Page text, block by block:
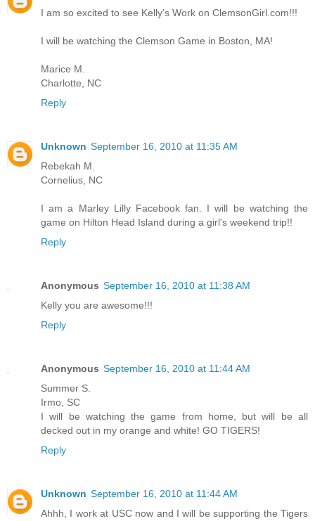
I am so excited to see Kelly's Work on ClemsonGirl.com!!!
I will be watching the Clemson Game in Boston, MA!
Marice M.
Charlotte, NC
Reply
Unknown September 16, 2010 at 11:35 AM
Rebekah M.
Cornelius, NC
I am a Marley Lilly Facebook fan. I will be watching the
game on Hilton Head Island during a girl's weekend trip!!
Reply
Anonymous September 16, 2010 at 11:38 AM
Kelly you are awesome!!!
Reply
Anonymous September 16, 2010 at 11:44 AM
Summer S.
Irmo, SC
I will be watching the game from home, but will be all
decked out in my orange and white! GO TIGERS!
Reply
Unknown September 16, 2010 at 11:44 AM
Ahhh, I work at USC now and I will be supporting the Tigers